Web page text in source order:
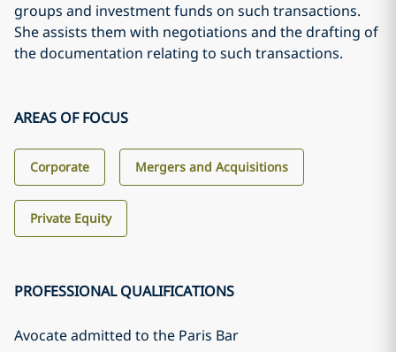
groups and investment funds on such transactions.
She assists them with negotiations and the drafting of
the documentation relating to such transactions.
AREAS OF FOCUS
Corporate Mergers and Acquisitions
Private Equity
PROFESSIONAL QUALIFICATIONS
Avocate admitted to the Paris Bar